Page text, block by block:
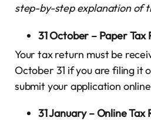
step-by-step explanation of
31 October – Paper Tax
Your tax return must be
October 31 if you are filing it
submit your application
31 January – Online Tax